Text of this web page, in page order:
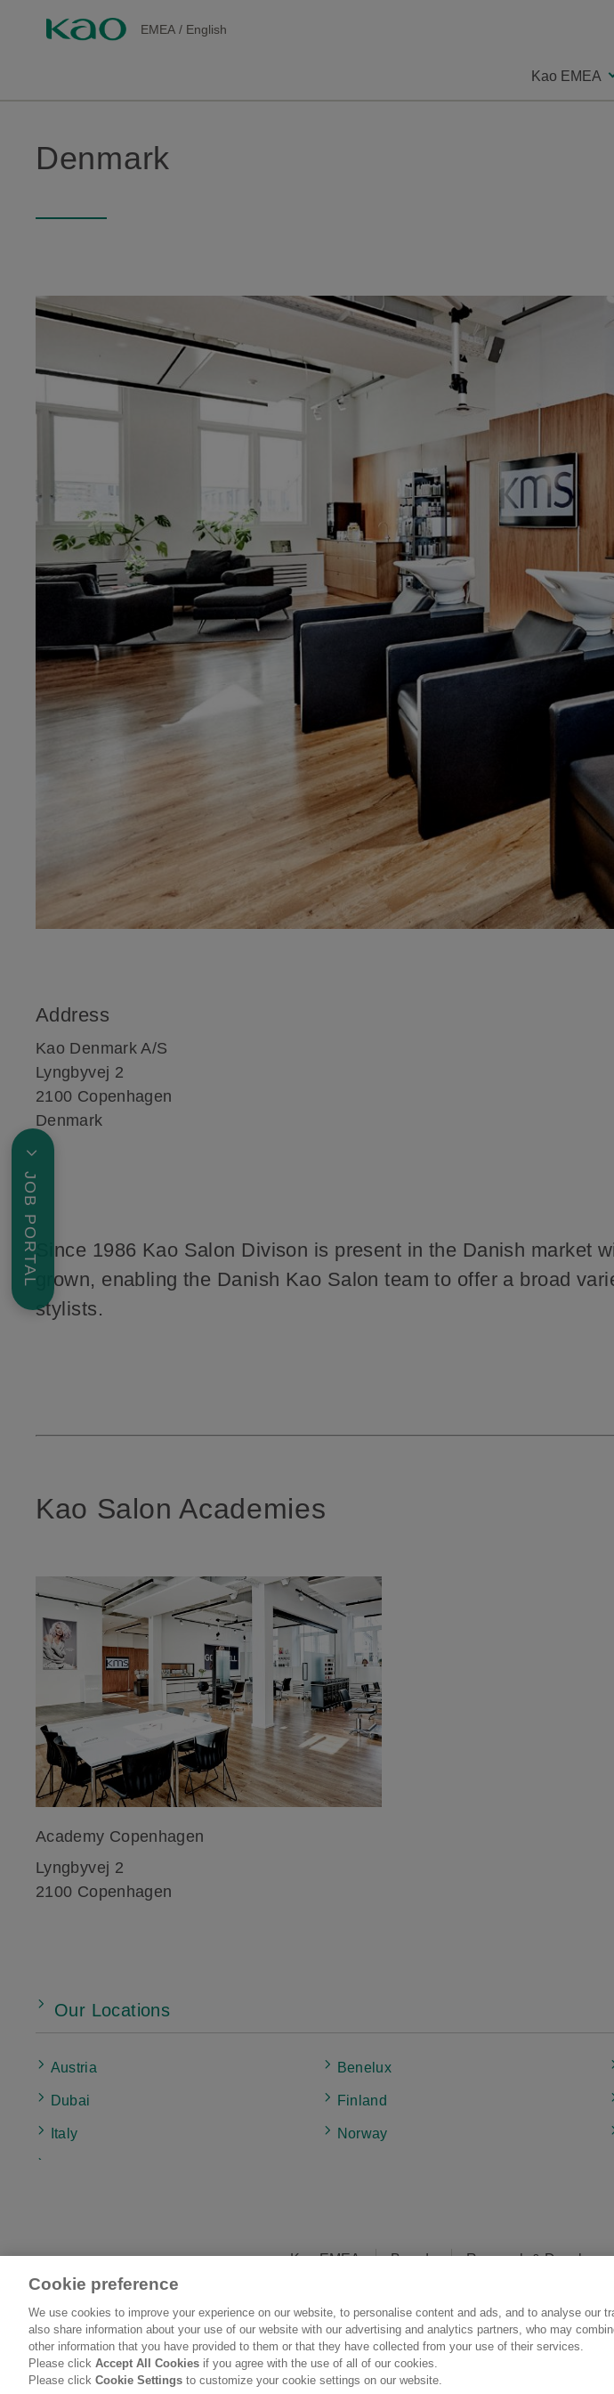
EMEA / English
Kao EMEA
Denmark
Address
Kao Denmark A/S
Lyngbyvej 2
2100 Copenhagen
Denmark
Since 1986 Kao Salon Divison is present in the Danish market
grown, enabling the Danish Kao Salon team to offer a broad
stylists.
Kao Salon Academies
Academy Copenhagen
Lyngbyvej 2
2100 Copenhagen
Our Locations
Austria Benelux
Dubai Finland
Italy Norway
JOB PORTAL
Kao EMEA Brands Research &
Legal Statement Web Accessibility
Cookie preference
We use cookies to improve your experience on our website, to personalise content and ads, and to analyse our
also share information about your use of our website with our advertising and analytics partners, who may
other information that you have provided to them or that they have collected from your use of their services.
Please click Accept All Cookies if you agree with the use of all of our cookies.
Please click Cookie Settings to customize your cookie settings on our website.